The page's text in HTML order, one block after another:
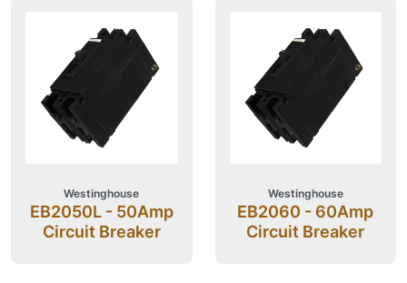
Westinghouse
EB2050L - 50Amp
Circuit Breaker
Westinghouse
EB2060 - 60Amp
Circuit Breaker